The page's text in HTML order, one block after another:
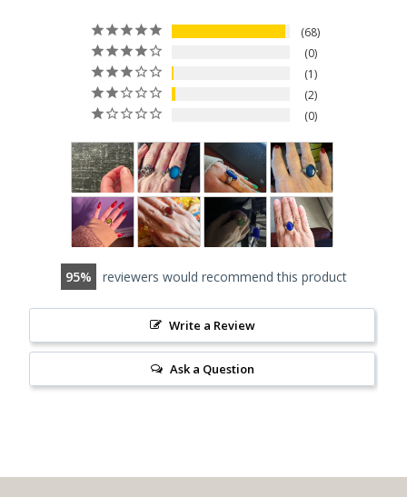
68
0
1
2
0
95 reviewers would recommend this product
Write a Review
Ask a Question